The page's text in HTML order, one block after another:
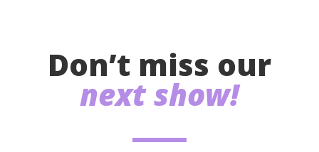
Don’t miss our
next show!